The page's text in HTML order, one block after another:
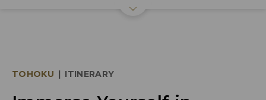
TOHOKU | ITINERARY